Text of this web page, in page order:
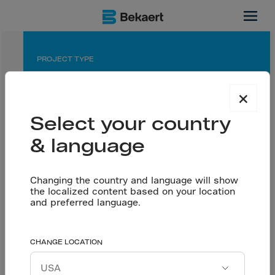
Ottawa, CA
PROJECT TYPE
Warehouse / Distribution Center
Saw cut floor
PARTNERS
Engineer: Y&V
Flooring contractor: Belmont Concrete Finishing
Ready-mix: Tomlinson
Let’s talk
×
Select your country
& language
Changing the country and language will show
the localized content based on your location
and preferred language.
CHANGE LOCATION
Dramix® proves why it